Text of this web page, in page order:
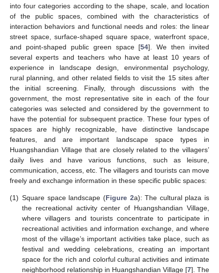
into four categories according to the shape, scale, and location
of the public spaces, combined with the characteristics of
interaction behaviors and functional needs and roles: the linear
street space, surface-shaped square space, waterfront space,
and point-shaped public green space [54]. We then invited
several experts and teachers who have at least 10 years of
experience in landscape design, environmental psychology,
rural planning, and other related fields to visit the 15 sites after
the initial screening. Finally, through discussions with the
government, the most representative site in each of the four
categories was selected and considered by the government to
have the potential for subsequent practice. These four types of
spaces are highly recognizable, have distinctive landscape
features, and are important landscape space types in
Huangshandian Village that are closely related to the villagers’
daily lives and have various functions, such as leisure,
communication, access, etc. The villagers and tourists can move
freely and exchange information in these specific public spaces:
(1) Square space landscape (Figure 2a): The cultural plaza is
the recreational activity center of Huangshandian Village,
where villagers and tourists concentrate to participate in
recreational activities and information exchange, and where
most of the village’s important activities take place, such as
festival and wedding celebrations, creating an important
space for the rich and colorful cultural activities and intimate
neighborhood relationship in Huangshandian Village [7]. The